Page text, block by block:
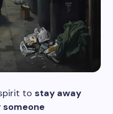
to stay away